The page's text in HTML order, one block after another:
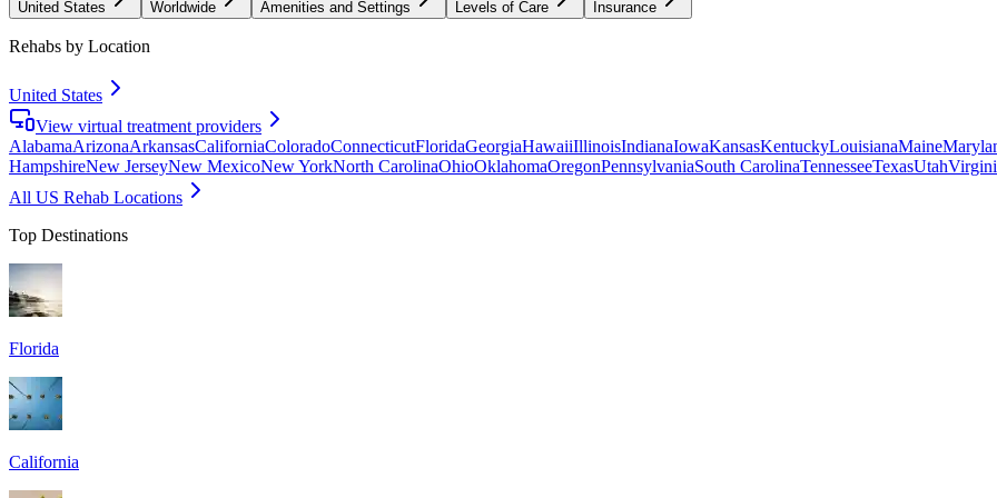
United States Worldwide Amenities and Settings Levels of Care Insurance
Rehabs by Location
United States
View virtual treatment providers
AlabamaArizonaArkansasCaliforniaColoradoConnecticutFloridaGeorgiaHawaiiIllinoisIndianaIowaKansasKentuckyLouisianaMaine
HampshireNew JerseyNew MexicoNew YorkNorth CarolinaOhioOklahomaOregonPennsylvaniaSouth CarolinaTennesseeTexasUtah
All US Rehab Locations
Top Destinations
Florida
California